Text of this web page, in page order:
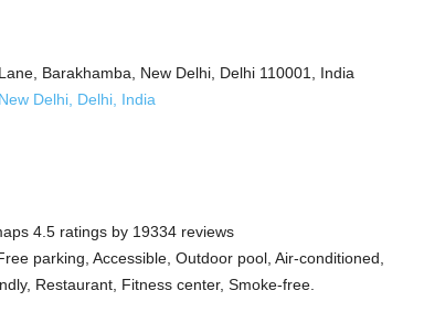
Barakhamba, New Delhi, Delhi 110001, India
Delhi, Delhi, India
4.5 ratings by 19334 reviews
parking, Accessible, Outdoor pool, Air-conditioned,
Restaurant, Fitness center, Smoke-free.